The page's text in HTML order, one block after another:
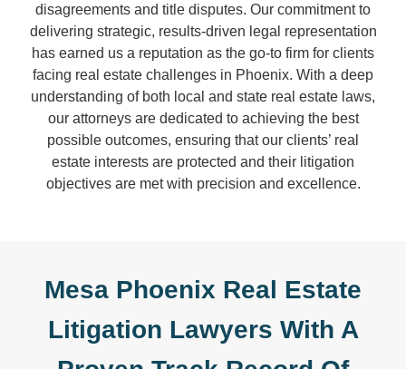
disagreements and title disputes. Our commitment to
delivering strategic, results-driven legal representation
has earned us a reputation as the go-to firm for clients
facing real estate challenges in Phoenix. With a deep
understanding of both local and state real estate laws,
our attorneys are dedicated to achieving the best
possible outcomes, ensuring that our clients’ real
estate interests are protected and their litigation
objectives are met with precision and excellence.
Mesa Phoenix Real Estate
Litigation Lawyers With A